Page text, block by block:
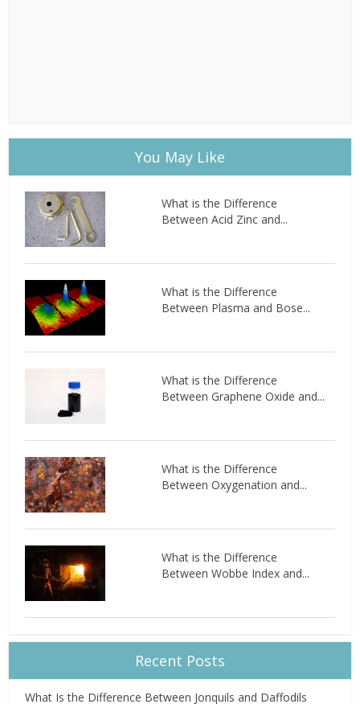
You May Like
What is the Difference
Between Acid Zinc and...
What is the Difference
Between Plasma and Bose...
What is the Difference
Between Graphene Oxide and...
What is the Difference
Between Oxygenation and...
What is the Difference
Between Wobbe Index and...
Recent Posts
What Is the Difference Between Jonquils and Daffodils